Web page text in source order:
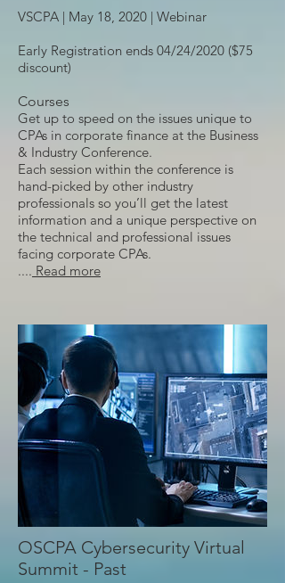
VSCPA | May 18, 2020 | Webinar
Early Registration ends 04/24/2020 ($75
discount)
Courses
Get up to speed on the issues unique to
CPAs in corporate finance at the Business
& Industry Conference.
Each session within the conference is
hand-picked by other industry
professionals so you’ll get the latest
information and a unique perspective on
the technical and professional issues
facing corporate CPAs.
.... Read more
OSCPA Cybersecurity Virtual
Summit - Past